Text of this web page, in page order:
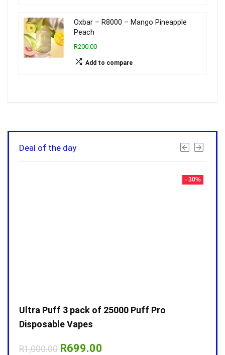
Oxbar – R8000 – Mango Pineapple
Peach
R200.00
Add to compare
Deal of the day
- 30%
Ultra Puff 3 pack of 25000 Puff Pro
Disposable Vapes
R1,000.00 Original
R699.00